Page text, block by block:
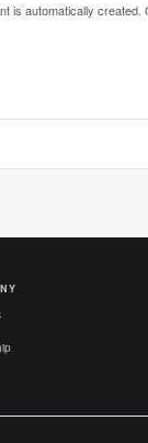
is automatically created.